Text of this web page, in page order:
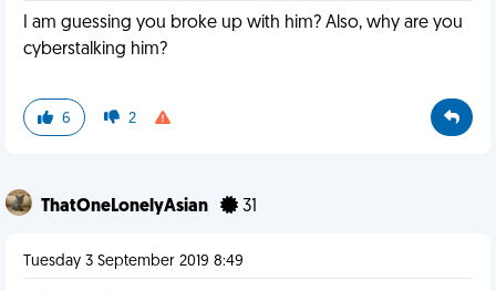
I am guessing you broke up with him? Also, why are you
cyberstalking him?
6 2
ThatOneLonelyAsian 31
Tuesday 3 September 2019 8:49